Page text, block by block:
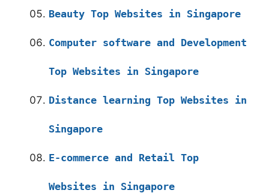
Beauty Top Websites in Singapore
Computer software and Development
Top Websites in Singapore
Distance learning Top Websites in
Singapore
E-commerce and Retail Top
Websites in Singapore